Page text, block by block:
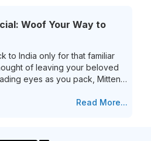
This means...
Woof Your Way to
to India only for that familiar
of leaving your beloved
eyes as you pack, Mittens
– they're family, and the idea
just feels incomplete. We
Read More...